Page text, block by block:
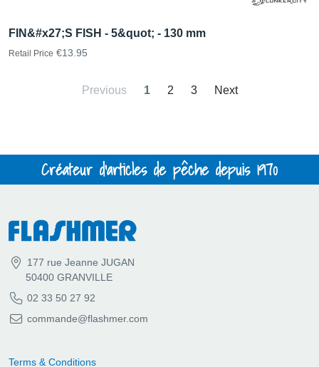
FIN&#x27;S FISH - 5&quot; - 130 mm
Retail Price €13.95
Previous 1 2 3 Next
Créateur d'articles de pêche depuis 1970
177 rue Jeanne JUGAN
50400 GRANVILLE
02 33 50 27 92
commande@flashmer.com
Terms & Conditions